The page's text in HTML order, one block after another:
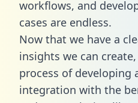
workflows, and
cases are endless.
Now that we have a
insights we can
process of developing
integration with the